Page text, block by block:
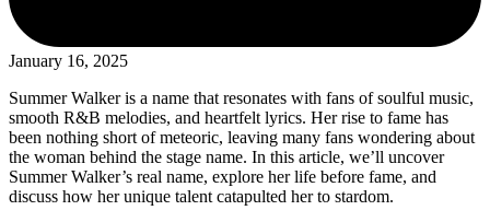
January 16, 2025
Summer Walker is a name that resonates with fans of soulful music,
smooth R&B melodies, and heartfelt lyrics. Her rise to fame has
been nothing short of meteoric, leaving many fans wondering about
the woman behind the stage name. In this article, we’ll uncover
Summer Walker’s real name, explore her life before fame, and
discuss how her unique talent catapulted her to stardom.